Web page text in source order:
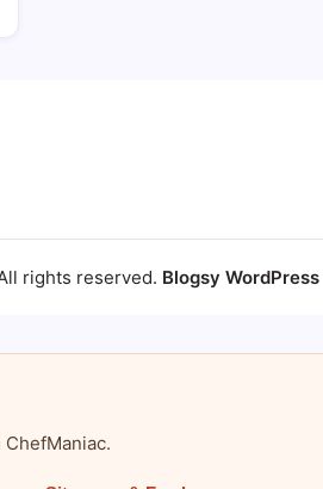
rights reserved. Blogsy